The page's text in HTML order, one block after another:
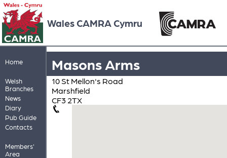
Wales CAMRA Cymru
Home
Welsh
Branches
News
Diary
Pub Guide
Contacts
Members'
Area
Masons Arms
10 St Mellon's Road
Marshfield
CF3 2TX